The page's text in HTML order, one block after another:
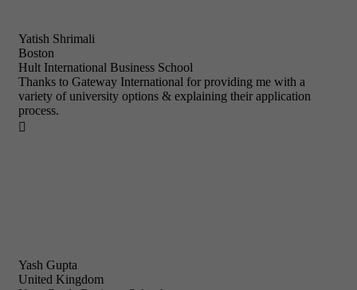
Yatish Shrimali
Boston
Hult International Business School
Thanks to Gateway International for providing me with a
variety of university options & explaining their application
process.

Yash Gupta
United Kingdom